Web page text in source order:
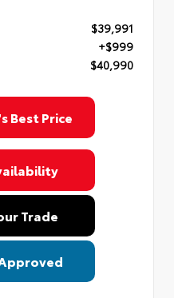
$39,991
+$999
$40,990
Best Price
Trade